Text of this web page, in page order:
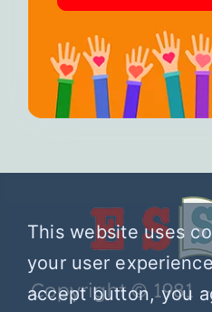
Copyright © 1981
This website uses
your user
accept button, you